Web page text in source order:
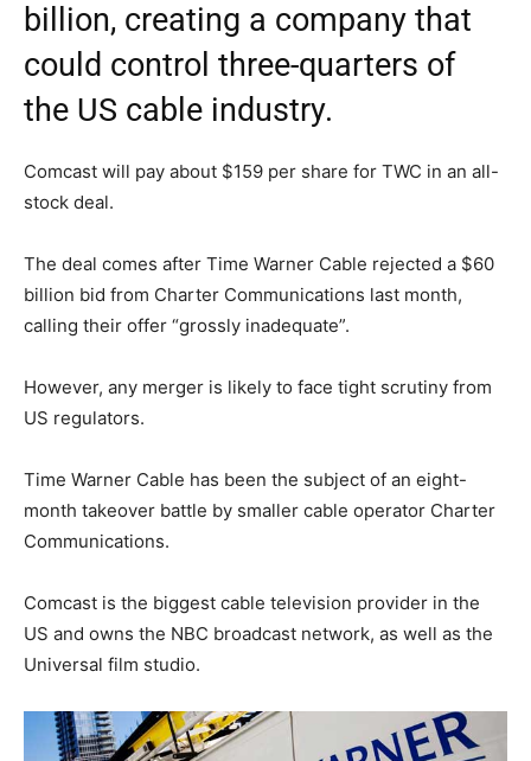
billion, creating a company that
could control three-quarters of
the US cable industry.
Comcast will pay about $159 per share for TWC in an all-
stock deal.
The deal comes after Time Warner Cable rejected a $60
billion bid from Charter Communications last month,
calling their offer “grossly inadequate”.
However, any merger is likely to face tight scrutiny from
US regulators.
Time Warner Cable has been the subject of an eight-
month takeover battle by smaller cable operator Charter
Communications.
Comcast is the biggest cable television provider in the
US and owns the NBC broadcast network, as well as the
Universal film studio.